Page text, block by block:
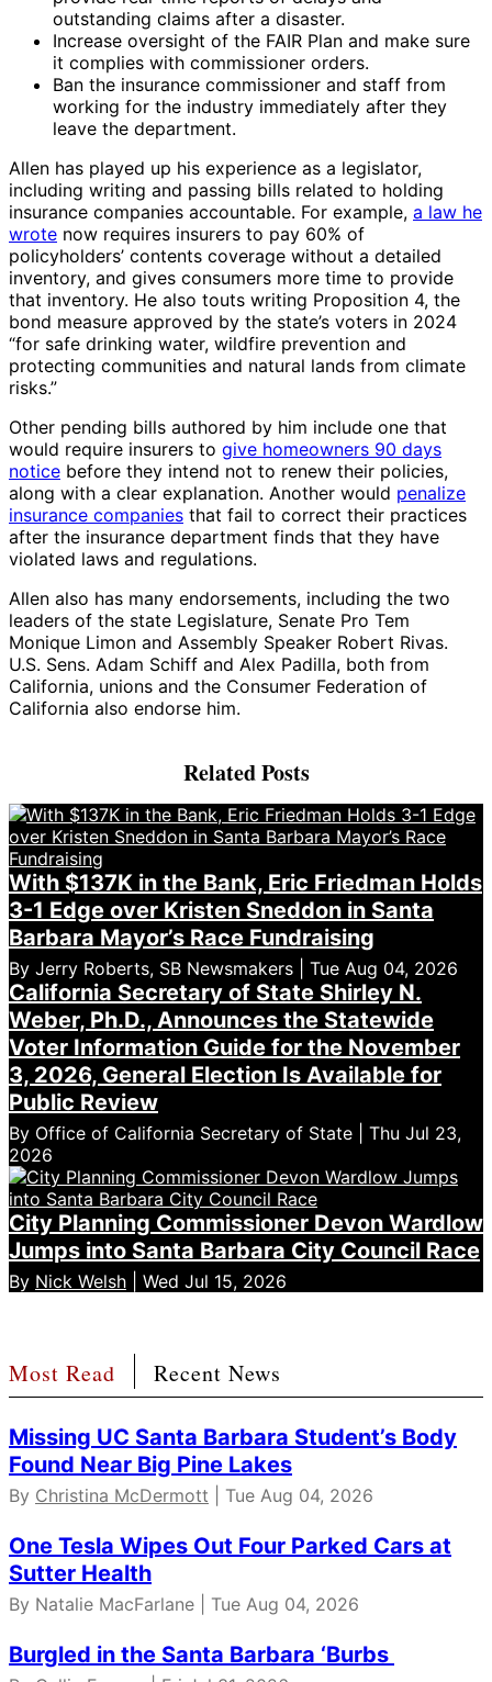
outstanding claims after a disaster.
Increase oversight of the FAIR Plan and make sure
it complies with commissioner orders.
Ban the insurance commissioner and staff from
working for the industry immediately after they
leave the department.
Allen has played up his experience as a legislator,
including writing and passing bills related to holding
insurance companies accountable. For example, a law he
wrote now requires insurers to pay 60% of
policyholders’ contents coverage without a detailed
inventory, and gives consumers more time to provide
that inventory. He also touts writing Proposition 4, the
bond measure approved by the state’s voters in 2024
“for safe drinking water, wildfire prevention and
protecting communities and natural lands from climate
risks.”
Other pending bills authored by him include one that
would require insurers to give homeowners 90 days
notice before they intend not to renew their policies,
along with a clear explanation. Another would penalize
insurance companies that fail to correct their practices
after the insurance department finds that they have
violated laws and regulations.
Allen also has many endorsements, including the two
leaders of the state Legislature, Senate Pro Tem
Monique Limon and Assembly Speaker Robert Rivas.
U.S. Sens. Adam Schiff and Alex Padilla, both from
California, unions and the Consumer Federation of
California also endorse him.
Related Posts
With $137K in the Bank, Eric Friedman Holds
3-1 Edge over Kristen Sneddon in Santa
Barbara Mayor’s Race Fundraising
By Jerry Roberts, SB Newsmakers | Tue Aug 04, 2026
California Secretary of State Shirley N.
Weber, Ph.D., Announces the Statewide
Voter Information Guide for the November
3, 2026, General Election Is Available for
Public Review
By Office of California Secretary of State | Thu Jul 23,
2026
City Planning Commissioner Devon Wardlow
Jumps into Santa Barbara City Council Race
By Nick Welsh | Wed Jul 15, 2026
Most Read Recent News
Missing UC Santa Barbara Student’s Body
Found Near Big Pine Lakes
By Christina McDermott | Tue Aug 04, 2026
One Tesla Wipes Out Four Parked Cars at
Sutter Health
By Natalie MacFarlane | Tue Aug 04, 2026
Burgled in the Santa Barbara ‘Burbs